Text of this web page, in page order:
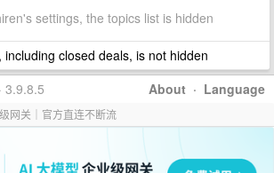
settings, the topics list is hidden
closed deals, is not hidden
About · Language
3.9.8.5
网关｜官方直连不断流